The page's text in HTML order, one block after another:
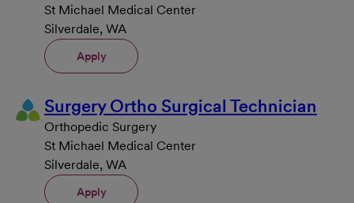
St Michael Medical Center
Silverdale, WA
Apply
Surgery Ortho Surgical Technician
Orthopedic Surgery
St Michael Medical Center
Silverdale, WA
Apply